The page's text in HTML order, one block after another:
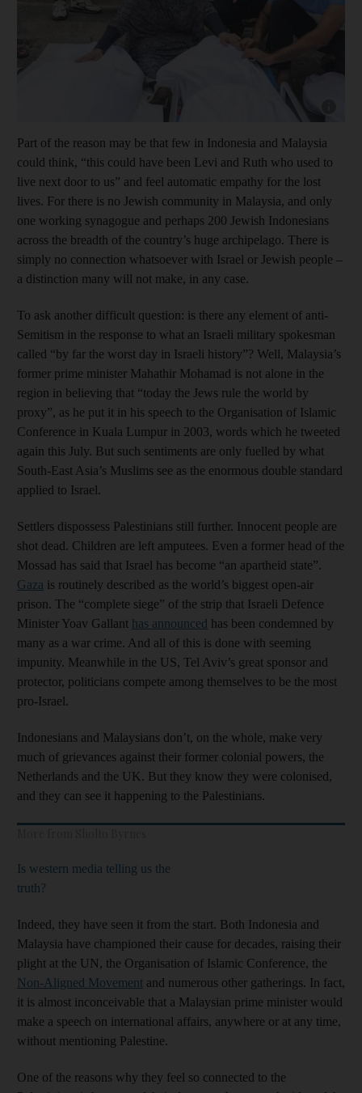
Part of the reason may be that few in Indonesia and Malaysia
could think, “this could have been Levi and Ruth who used to
live next door to us” and feel automatic empathy for the lost
lives. For there is no Jewish community in Malaysia, and only
one working synagogue and perhaps 200 Jewish Indonesians
across the breadth of the country’s huge archipelago. There is
simply no connection whatsoever with Israel or Jewish people –
a distinction many will not make, in any case.
To ask another difficult question: is there any element of anti-
Semitism in the response to what an Israeli military spokesman
called “by far the worst day in Israeli history”? Well, Malaysia’s
former prime minister Mahathir Mohamad is not alone in the
region in believing that “today the Jews rule the world by
proxy”, as he put it in his speech to the Organisation of Islamic
Conference in Kuala Lumpur in 2003, words which he tweeted
again this July. But such sentiments are only fuelled by what
South-East Asia’s Muslims see as the enormous double standard
applied to Israel.
Settlers dispossess Palestinians still further. Innocent people are
shot dead. Children are left amputees. Even a former head of the
Mossad has said that Israel has become “an apartheid state”.
Gaza is routinely described as the world’s biggest open-air
prison. The “complete siege” of the strip that Israeli Defence
Minister Yoav Gallant has announced has been condemned by
many as a war crime. And all of this is done with seeming
impunity. Meanwhile in the US, Tel Aviv’s great sponsor and
protector, politicians compete among themselves to be the most
pro-Israel.
Indonesians and Malaysians don’t, on the whole, make very
much of grievances against their former colonial powers, the
Netherlands and the UK. But they know they were colonised,
and they can see it happening to the Palestinians.
Is western media telling us the
truth?
Indeed, they have seen it from the start. Both Indonesia and
Malaysia have championed their cause for decades, raising their
plight at the UN, the Organisation of Islamic Conference, the
Non-Aligned Movement and numerous other gatherings. In fact,
it is almost inconceivable that a Malaysian prime minister would
make a speech on international affairs, anywhere or at any time,
without mentioning Palestine.
One of the reasons why they feel so connected to the